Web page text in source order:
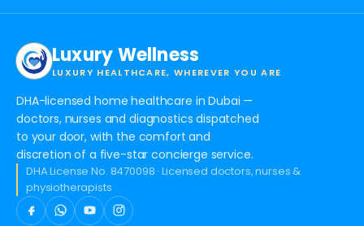
Luxury Wellness
LUXURY HEALTHCARE, WHEREVER YOU ARE
DHA-licensed home healthcare in Dubai —
doctors, nurses and diagnostics dispatched
to your door, with the comfort and
discretion of a five-star concierge service.
DHA License No. 8470098 · Licensed doctors, nurses &
physiotherapists